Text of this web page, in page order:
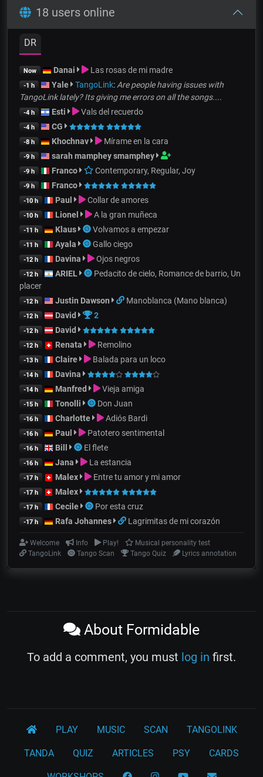
18 users online
DR
Now Danai Las rosas de mi madre
-1 h Yale TangoLink: Are people having issues with
TangoLink lately? Its giving me errors on all the songs....
-4 h Esti Vals del recuerdo
-4 h CG
-8 h Khochnav Mírame en la cara
-9 h sarah mamphey smamphey
-9 h Franco Contemporary, Regular, Joy
-9 h Franco
-10 h Paul Collar de amores
-10 h Lionel A la gran muñeca
-11 h Klaus Volvamos a empezar
-11 h Ayala Gallo ciego
-12 h Davina Ojos negros
-12 h ARIEL
Pedacito de cielo, Romance de barrio, Un
placer
-12 h Justin Dawson Manoblanca (Mano blanca)
-12 h David 2
-12 h David
-12 h Renata Remolino
-13 h Claire Balada para un loco
-14 h Davina
-14 h Manfred Vieja amiga
-15 h Tonolli Don Juan
-16 h Charlotte Adiós Bardi
-16 h Paul Patotero sentimental
-16 h Bill El flete
-16 h Jana La estancia
-17 h Malex Entre tu amor y mi amor
-17 h Malex
-17 h Cecile Por esta cruz
-17 h Rafa Johannes Lagrimitas de mi corazón
Welcome Info Play!
Musical personality test
TangoLink
Tango Scan Tango Quiz Lyrics annotation
About Formidable
To add a comment, you must log in first.
PLAY MUSIC SCAN TANGOLINK
TANDA QUIZ ARTICLES PSY CARDS